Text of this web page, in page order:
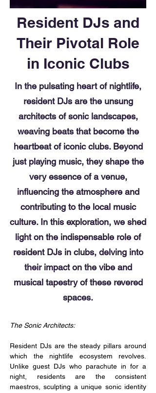
Resident DJs and
Their Pivotal Role
in Iconic Clubs
In the pulsating heart of nightlife,
resident DJs are the unsung
architects of sonic landscapes,
weaving beats that become the
heartbeat of iconic clubs. Beyond
just playing music, they shape the
very essence of a venue,
influencing the atmosphere and
contributing to the local music
culture. In this exploration, we shed
light on the indispensable role of
resident DJs in clubs, delving into
their impact on the vibe and
musical tapestry of these revered
spaces.
The Sonic Architects:
Resident DJs are the steady pillars around
which the nightlife ecosystem revolves.
Unlike guest DJs who parachute in for a
night, residents are the consistent
maestros, sculpting a unique sonic identity